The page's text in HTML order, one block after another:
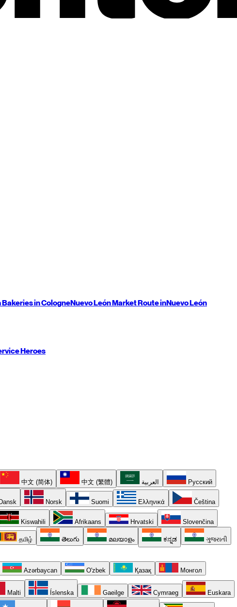
Bakeries in CologneNuevo LeónMarket Route inNuevo León
Heroes
中文 (简体) 中文 (繁體) العربية Русский
Dansk Norsk Suomi Ελληνικά Čeština
Kiswahili Afrikaans Hrvatski Slovenčina
தமிழ் తెలుగు മലയാളം ಕನ್ನಡ ગુજરાતી
Azərbaycan O'zbek Қазақ Монгол
Malti Íslenska Gaeilge Cymraeg Euskara